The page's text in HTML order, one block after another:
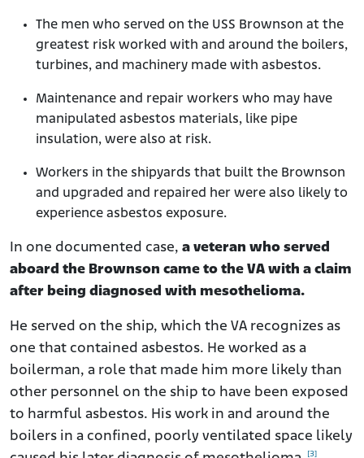
The men who served on the USS Brownson at the
greatest risk worked with and around the boilers,
turbines, and machinery made with asbestos.
Maintenance and repair workers who may have
manipulated asbestos materials, like pipe
insulation, were also at risk.
Workers in the shipyards that built the Brownson
and upgraded and repaired her were also likely to
experience asbestos exposure.
In one documented case, a veteran who served
aboard the Brownson came to the VA with a claim
after being diagnosed with mesothelioma.
He served on the ship, which the VA recognizes as
one that contained asbestos. He worked as a
boilerman, a role that made him more likely than
other personnel on the ship to have been exposed
to harmful asbestos. His work in and around the
boilers in a confined, poorly ventilated space likely
[3]